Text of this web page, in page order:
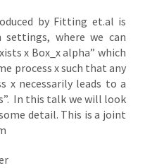
by Fitting et.al is
where we can
x Box_x alpha” which
process x such that any
x necessarily leads to a
In this talk we will look
detail. This is a joint